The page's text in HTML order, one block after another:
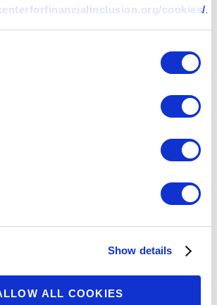
cookies/.
Show details
ALL COOKIES